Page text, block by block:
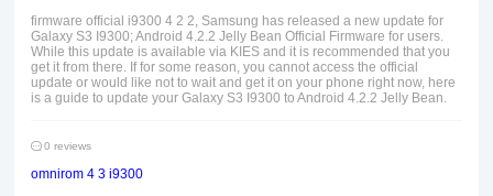
firmware official i9300 4 2 2, Samsung has released a new update for
Galaxy S3 I9300; Android 4.2.2 Jelly Bean Official Firmware for users.
While this update is available via KIES and it is recommended that you
get it from there. If for some reason, you cannot access the official
update or would like not to wait and get it on your phone right now, here
is a guide to update your Galaxy S3 I9300 to Android 4.2.2 Jelly Bean.
0 reviews
omnirom 4 3 i9300